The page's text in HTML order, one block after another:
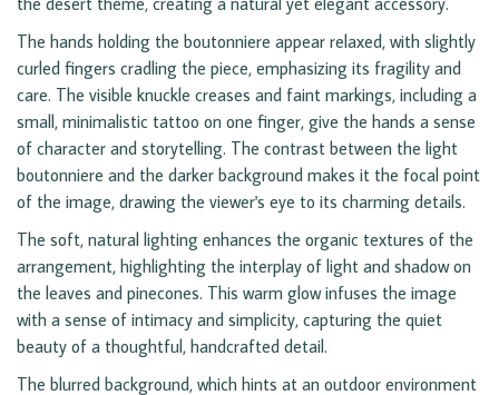
The hands holding the boutonniere appear relaxed, with slightly
curled fingers cradling the piece, emphasizing its fragility and
care. The visible knuckle creases and faint markings, including a
small, minimalistic tattoo on one finger, give the hands a sense
of character and storytelling. The contrast between the light
boutonniere and the darker background makes it the focal point
of the image, drawing the viewer's eye to its charming details.
The soft, natural lighting enhances the organic textures of the
arrangement, highlighting the interplay of light and shadow on
the leaves and pinecones. This warm glow infuses the image
with a sense of intimacy and simplicity, capturing the quiet
beauty of a thoughtful, handcrafted detail.
The blurred background, which hints at an outdoor environment